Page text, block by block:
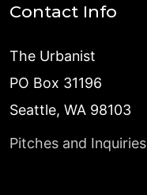
Contact Info
The Urbanist
PO Box 31196
Seattle, WA 98103
Pitches and Inquiries